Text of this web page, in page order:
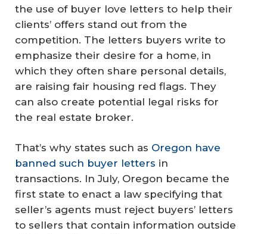
the use of buyer love letters to help their
clients’ offers stand out from the
competition. The letters buyers write to
emphasize their desire for a home, in
which they often share personal details,
are raising fair housing red flags. They
can also create potential legal risks for
the real estate broker.
That’s why states such as Oregon have
banned such buyer letters in
transactions. In July, Oregon became the
first state to enact a law specifying that
seller’s agents must reject buyers’ letters
to sellers that contain information outside